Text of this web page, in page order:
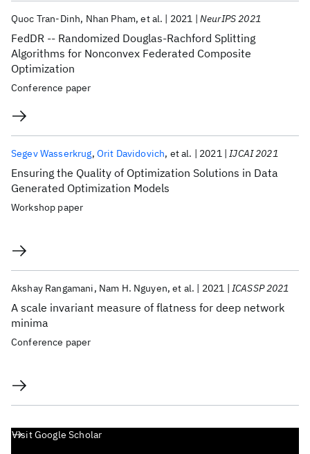
FedDR -- Randomized Douglas-Rachford Splitting
Algorithms for Nonconvex Federated Composite
Optimization
Quoc Tran-Dinh Nhan Pham et al. 2021 NeurIPS 2021
Conference paper
Ensuring the Quality of Optimization Solutions in Data
Generated Optimization Models
Segev Wasserkrug Orit Davidovich et al. 2021 IJCAI 2021
Workshop paper
A scale invariant measure of flatness for deep network
minima
Akshay Rangamani Nam H. Nguyen et al. 2021 ICASSP 2021
Conference paper
Visit Google Scholar